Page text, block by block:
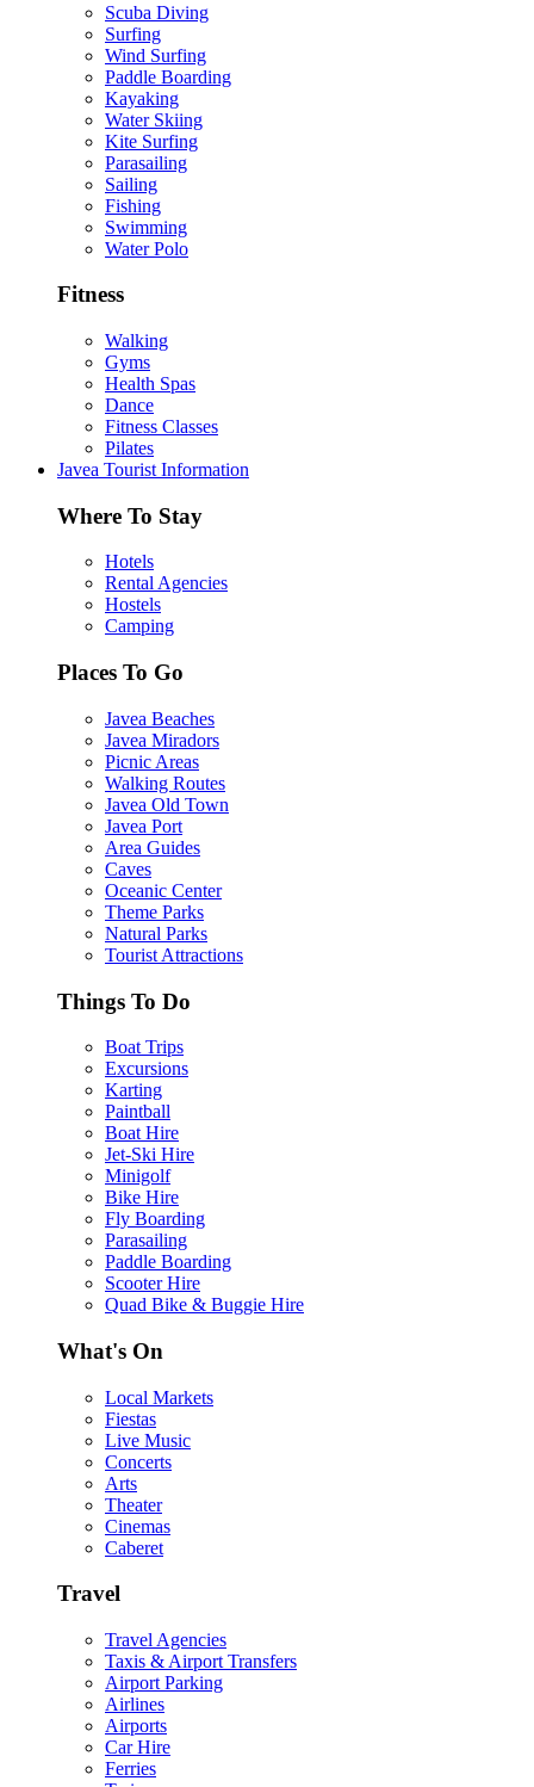
Scuba Diving
Surfing
Wind Surfing
Paddle Boarding
Kayaking
Water Skiing
Kite Surfing
Parasailing
Sailing
Fishing
Swimming
Water Polo
Fitness
Walking
Gyms
Health Spas
Dance
Fitness Classes
Pilates
Javea Tourist Information
Where To Stay
Hotels
Rental Agencies
Hostels
Camping
Places To Go
Javea Beaches
Javea Miradors
Picnic Areas
Walking Routes
Javea Old Town
Javea Port
Area Guides
Caves
Oceanic Center
Theme Parks
Natural Parks
Tourist Attractions
Things To Do
Boat Trips
Excursions
Karting
Paintball
Boat Hire
Jet-Ski Hire
Minigolf
Bike Hire
Fly Boarding
Parasailing
Paddle Boarding
Scooter Hire
Quad Bike & Buggie Hire
What's On
Local Markets
Fiestas
Live Music
Concerts
Arts
Theater
Cinemas
Caberet
Travel
Travel Agencies
Taxis & Airport Transfers
Airport Parking
Airlines
Airports
Car Hire
Ferries